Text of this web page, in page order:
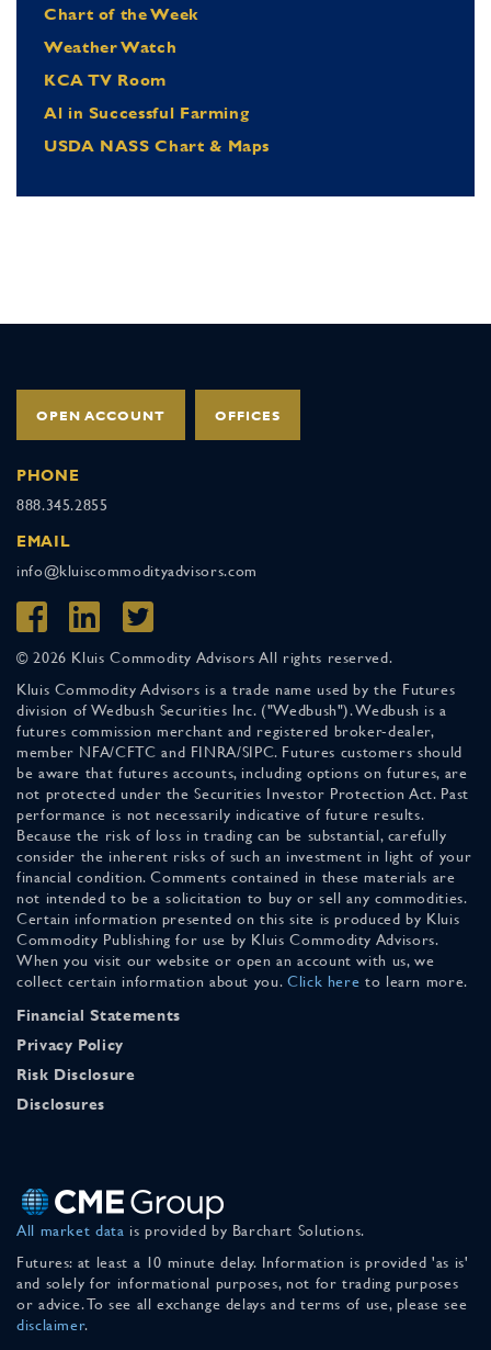
Chart of the Week
Weather Watch
KCA TV Room
Al in Successful Farming
USDA NASS Chart & Maps
OPEN ACCOUNT OFFICES
PHONE
888.345.2855
EMAIL
info@kluiscommodityadvisors.com
© 2026 Kluis Commodity Advisors All rights reserved.
Kluis Commodity Advisors is a trade name used by the Futures
division of Wedbush Securities Inc. ("Wedbush"). Wedbush is a
futures commission merchant and registered broker-dealer,
member NFA/CFTC and FINRA/SIPC. Futures customers should
be aware that futures accounts, including options on futures, are
not protected under the Securities Investor Protection Act. Past
performance is not necessarily indicative of future results.
Because the risk of loss in trading can be substantial, carefully
consider the inherent risks of such an investment in light of your
financial condition. Comments contained in these materials are
not intended to be a solicitation to buy or sell any commodities.
Certain information presented on this site is produced by Kluis
Commodity Publishing for use by Kluis Commodity Advisors.
When you visit our website or open an account with us, we
collect certain information about you. Click here to learn more.
Financial Statements
Privacy Policy
Risk Disclosure
Disclosures
All market data is provided by Barchart Solutions.
Futures: at least a 10 minute delay. Information is provided 'as is'
and solely for informational purposes, not for trading purposes
or advice. To see all exchange delays and terms of use, please see
disclaimer.